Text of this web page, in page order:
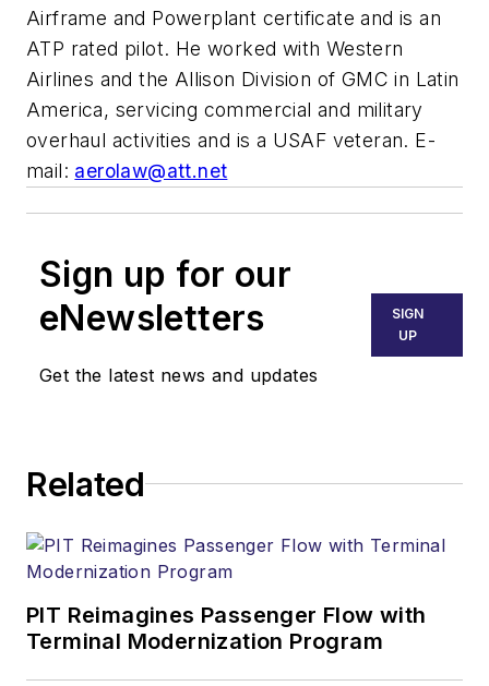
Airframe and Powerplant certificate and is an
ATP rated pilot. He worked with Western
Airlines and the Allison Division of GMC in Latin
America, servicing commercial and military
overhaul activities and is a USAF veteran. E-
mail: aerolaw@att.net
Sign up for our
eNewsletters
Get the latest news and updates
SIGN
UP
Related
PIT Reimagines Passenger Flow with
Terminal Modernization Program